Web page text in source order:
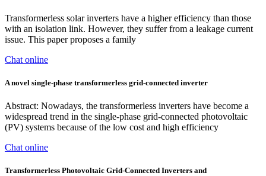
Transformerless solar inverters have a higher efficiency than those
with an isolation link. However, they suffer from a leakage current
issue. This paper proposes a family
Chat online
A novel single-phase transformerless grid-connected inverter
Abstract: Nowadays, the transformerless inverters have become a
widespread trend in the single-phase grid-connected photovoltaic
(PV) systems because of the low cost and high efficiency
Chat online
Transformerless Photovoltaic Grid-Connected Inverters and